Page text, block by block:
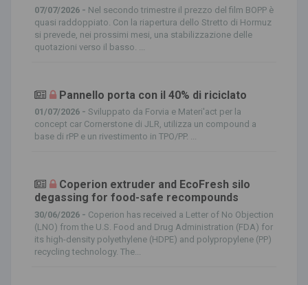
07/07/2026 - Nel secondo trimestre il prezzo del film BOPP è
quasi raddoppiato. Con la riapertura dello Stretto di Hormuz
si prevede, nei prossimi mesi, una stabilizzazione delle
quotazioni verso il basso. ...
Pannello porta con il 40% di riciclato
01/07/2026 - Sviluppato da Forvia e Materi'act per la
concept car Cornerstone di JLR, utilizza un compound a
base di rPP e un rivestimento in TPO/PP. ...
Coperion extruder and EcoFresh silo
degassing for food-safe recompounds
30/06/2026 - Coperion has received a Letter of No Objection
(LNO) from the U.S. Food and Drug Administration (FDA) for
its high-density polyethylene (HDPE) and polypropylene (PP)
recycling technology. The...